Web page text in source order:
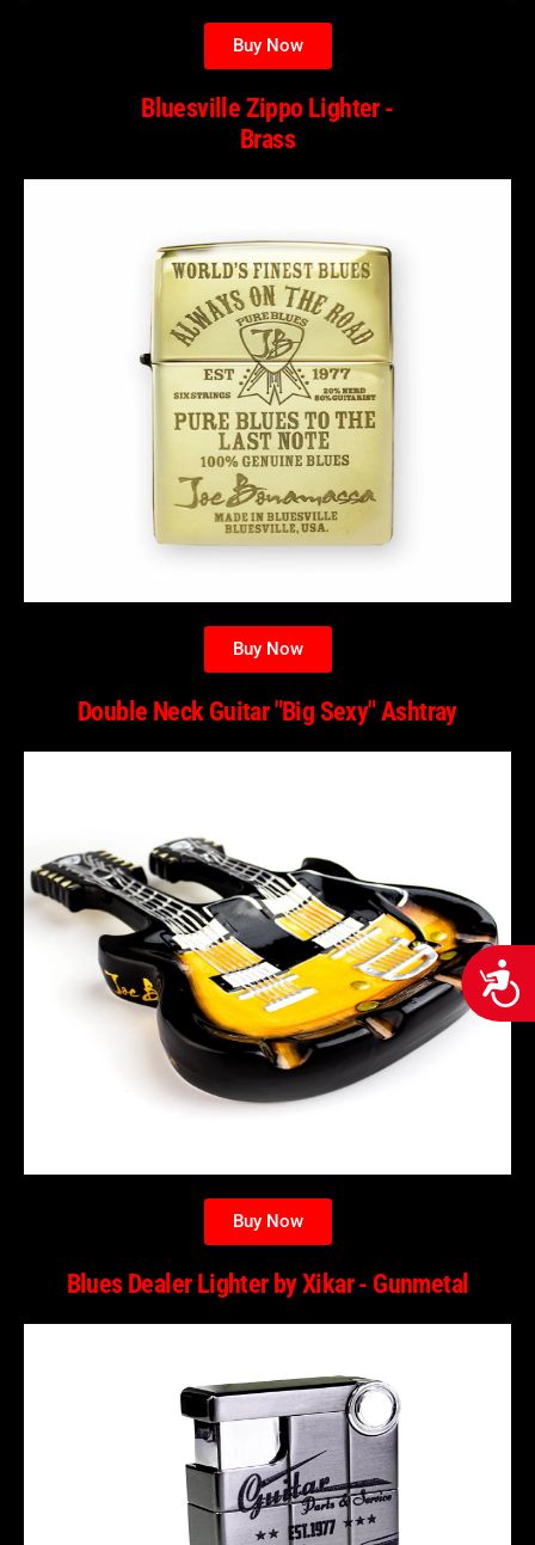
Buy Now
Bluesville Zippo Lighter -
Brass
Buy Now
Double Neck Guitar "Big Sexy" Ashtray
Buy Now
Blues Dealer Lighter by Xikar - Gunmetal